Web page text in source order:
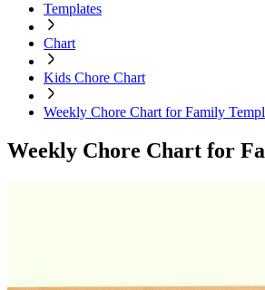
Templates
Chart
Kids Chore Chart
Weekly Chore Chart for Family
Weekly Chore Chart for